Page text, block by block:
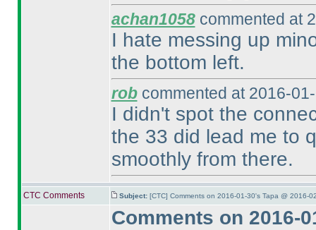
achan1058commented at
I hate messing up
the bottom left.
robcommented at 2016-
I didn't spot the
the 33 did lead me to
smoothly from there.
CTC Comments Subject: [CTC] Comments on 2016-01-30's Tapa @ 2016-
Comments on 2016-